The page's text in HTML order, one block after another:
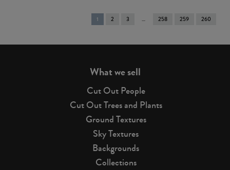
You're
on
1 2 3 258 259 260
What we sell
Cut Out People
Cut Out Trees and Plants
Ground Textures
Sky Textures
Backgrounds
Collections